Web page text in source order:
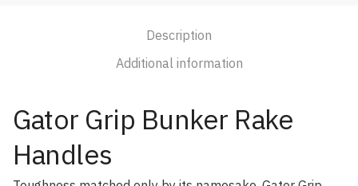
Description
Additional information
Gator Grip Bunker Rake
Handles